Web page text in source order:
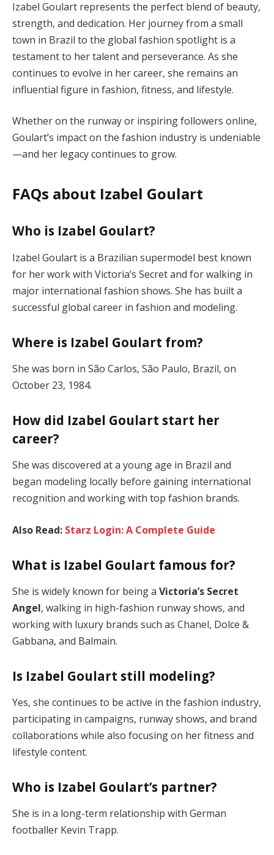
Izabel Goulart represents the perfect blend of beauty,
strength, and dedication. Her journey from a small
town in Brazil to the global fashion spotlight is a
testament to her talent and perseverance. As she
continues to evolve in her career, she remains an
influential figure in fashion, fitness, and lifestyle.
Whether on the runway or inspiring followers online,
Goulart’s impact on the fashion industry is undeniable
—and her legacy continues to grow.
FAQs about Izabel Goulart
Who is Izabel Goulart?
Izabel Goulart is a Brazilian supermodel best known
for her work with Victoria’s Secret and for walking in
major international fashion shows. She has built a
successful global career in fashion and modeling.
Where is Izabel Goulart from?
She was born in São Carlos, São Paulo, Brazil, on
October 23, 1984.
How did Izabel Goulart start her
career?
She was discovered at a young age in Brazil and
began modeling locally before gaining international
recognition and working with top fashion brands.
Also Read: Starz Login: A Complete Guide
What is Izabel Goulart famous for?
She is widely known for being a Victoria’s Secret
Angel, walking in high-fashion runway shows, and
working with luxury brands such as Chanel, Dolce &
Gabbana, and Balmain.
Is Izabel Goulart still modeling?
Yes, she continues to be active in the fashion industry,
participating in campaigns, runway shows, and brand
collaborations while also focusing on her fitness and
lifestyle content.
Who is Izabel Goulart’s partner?
She is in a long-term relationship with German
footballer Kevin Trapp.